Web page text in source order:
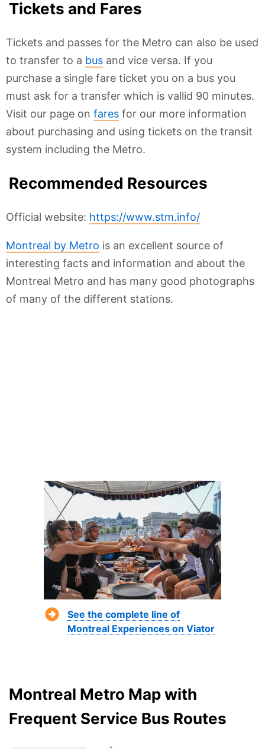
Tickets and Fares
Tickets and passes for the Metro can also be used
to transfer to a bus and vice versa. If you
purchase a single fare ticket you on a bus you
must ask for a transfer which is vallid 90 minutes.
Visit our page on fares for our more information
about purchasing and using tickets on the transit
system including the Metro.
Recommended Resources
Official website: https://www.stm.info/
Montreal by Metro is an excellent source of
interesting facts and information and about the
Montreal Metro and has many good photographs
of many of the different stations.
See the complete line of
Montreal Experiences on Viator
Montreal Metro Map with
Frequent Service Bus Routes